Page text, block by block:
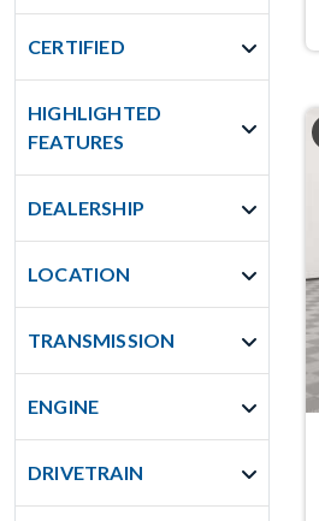
CERTIFIED
HIGHLIGHTED
FEATURES
DEALERSHIP
LOCATION
TRANSMISSION
ENGINE
DRIVETRAIN